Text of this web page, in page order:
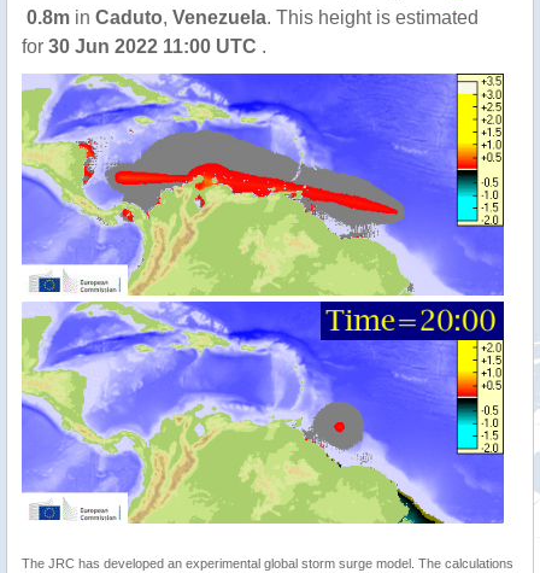
0.8m in Caduto, Venezuela. This height is estimated
for 30 Jun 2022 11:00 UTC .
The JRC has developed an experimental global storm surge model. The calculations